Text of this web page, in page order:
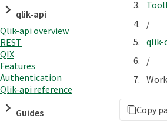
Embed
Extend
Manage
APIs
Toolkits
qlik-api
Qlik-api overview
REST
QIX
Features
Authentication
Qlik-api reference
Guides
/
qlik-
/
Copy